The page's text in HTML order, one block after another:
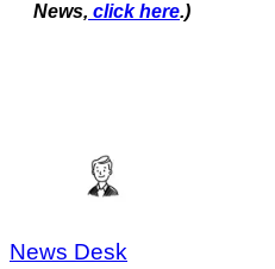
News, click here.)
News Desk